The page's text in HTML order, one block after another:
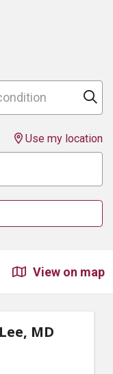
Use my location
View on map
MD